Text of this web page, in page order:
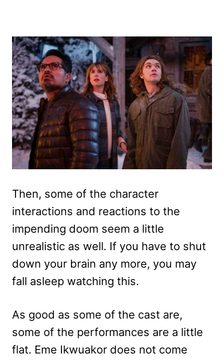
Then, some of the character
interactions and reactions to the
impending doom seem a little
unrealistic as well. If you have to shut
down your brain any more, you may
fall asleep watching this.
As good as some of the cast are,
some of the performances are a little
flat. Eme Ikwuakor does not come